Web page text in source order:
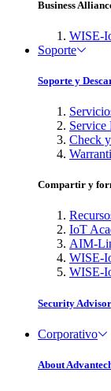
Business
WISE-
Soporte
Soporte y
Service
Check
Compartir y
IoT
AIM-
WISE-
WISE-
Security
Corporativo
About